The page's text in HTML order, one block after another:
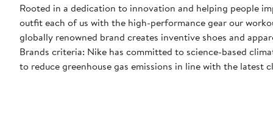
Rooted in a dedication to innovation and helping people
outfit each of us with the high-performance gear our
globally renowned brand creates inventive shoes and
Brands criteria: Nike has committed to science-based
to reduce greenhouse gas emissions in line with the latest